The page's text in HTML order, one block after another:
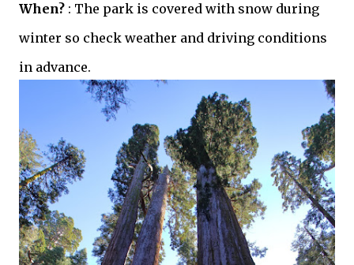
When? : The park is covered with snow during
winter so check weather and driving conditions
in advance.